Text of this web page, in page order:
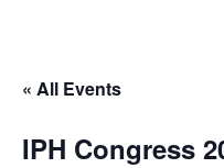
« All Events
IPH Congress